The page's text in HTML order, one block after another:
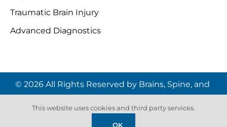
Traumatic Brain Injury
Advanced Diagnostics
© 2026 All Rights Reserved by Brains, Spine, and
Marketing
This website uses cookies and third party services.
OK